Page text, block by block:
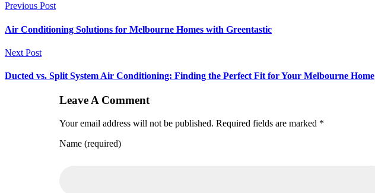
Previous Post
Air Conditioning Solutions for Melbourne Homes with Greentastic
Next Post
Ducted vs. Split System Air Conditioning: Finding the Perfect Fit for Your Melbourne Home
Leave A Comment
Your email address will not be published. Required fields are marked *
Name (required)